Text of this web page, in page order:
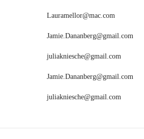
Lauramellor@mac.com
Jamie.Dananberg@gmail.com
juliakniesche@gmail.com
Jamie.Dananberg@gmail.com
juliakniesche@gmail.com